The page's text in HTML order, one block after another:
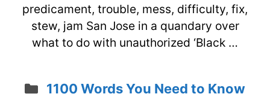
predicament, trouble, mess, difficulty, fix,
stew, jam San Jose in a quandary over
what to do with unauthorized ‘Black …
Categories
1100 Words You Need to Know